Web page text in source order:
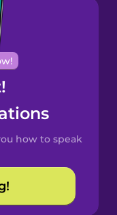
how to speak